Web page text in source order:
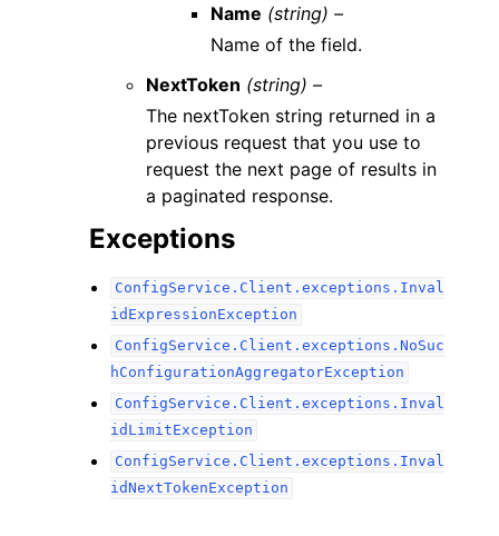
Name (string) –
Name of the field.
NextToken (string) –
The nextToken string returned in a
previous request that you use to
request the next page of results in
a paginated response.
Exceptions
ConfigService.Client.exceptions.Inval
idExpressionException
ConfigService.Client.exceptions.NoSuc
hConfigurationAggregatorException
ConfigService.Client.exceptions.Inval
idLimitException
ConfigService.Client.exceptions.Inval
idNextTokenException